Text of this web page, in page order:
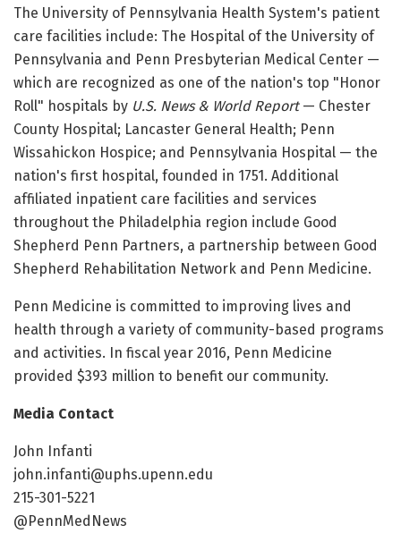
The University of Pennsylvania Health System's patient
care facilities include: The Hospital of the University of
Pennsylvania and Penn Presbyterian Medical Center —
which are recognized as one of the nation's top "Honor
Roll" hospitals by U.S. News & World Report— Chester
County Hospital; Lancaster General Health; Penn
Wissahickon Hospice; and Pennsylvania Hospital — the
nation's first hospital, founded in 1751. Additional
affiliated inpatient care facilities and services
throughout the Philadelphia region include Good
Shepherd Penn Partners, a partnership between Good
Shepherd Rehabilitation Network and Penn Medicine.
Penn Medicine is committed to improving lives and
health through a variety of community-based programs
and activities. In fiscal year 2016, Penn Medicine
provided $393 million to benefit our community.
Media Contact
John Infanti
john.infanti@uphs.upenn.edu
215-301-5221
@PennMedNews